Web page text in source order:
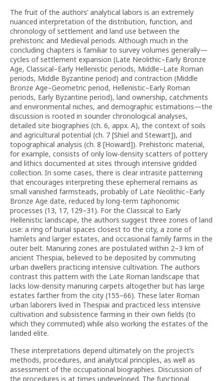
The fruit of the authors’ analytical labors is an extremely
nuanced interpretation of the distribution, function, and
chronology of settlement and land use between the
prehistoric and Medieval periods. Although much in the
concluding chapters is familiar to survey volumes generally—
cycles of settlement expansion (Late Neolithic–Early Bronze
Age, Classical–Early Hellenistic periods, Middle–Late Roman
periods, Middle Byzantine period) and contraction (Middle
Bronze Age–Geometric period, Hellenistic–Early Roman
periods, Early Byzantine period), land ownership, catchments
and environmental niches, and demographic estimations—the
discussion is rooted in sounder chronological analyses,
detailed site biographies (ch. 6, appx. A), the context of soils
and agricultural potential (ch. 7 [Shiel and Stewart]), and
topographical analysis (ch. 8 [Howard]). Prehistoric material,
for example, consists of only low-density scatters of pottery
and lithics documented at sites through intensive gridded
collection. In some cases, there is clear intrasite patterning
that encourages interpreting these ephemeral remains as
small vanished farmsteads, probably of Late Neolithic–Early
Bronze Age date, reduced by long-term taphonomic
processes (13, 17, 129–31). For the Classical to Early
Hellenistic landscape, the authors suggest three zones of land
use: a ring of burial spaces closest to the city, a zone of
hamlets and larger estates, and occasional family farms in the
outer belt. Manuring zones are postulated within 2–3 km of
ancient Thespiai, believed to be deposited by commuting
urban dwellers practicing intensive cultivation. The authors
contrast this pattern with the Late Roman landscape that
lacks low-density manuring carpets altogether but has large
estates farther from the city (155–66). These later Roman
urban laborers lived in Thespiai and practiced less intensive
cultivation and subsistence farming in their own fields (to
which they commuted) while also working the estates of the
landed elite.
These interpretations depend ultimately on the project’s
methods, procedures, and analytical principles, as well as
assessment of the occupational biographies. Discussion of
the procedures is at times undeveloped. The functional